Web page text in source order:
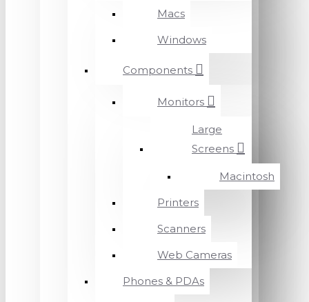
Macs
Windows
Components
Monitors
Large
Screens
Macintosh
Printers
Scanners
Web Cameras
Phones & PDAs